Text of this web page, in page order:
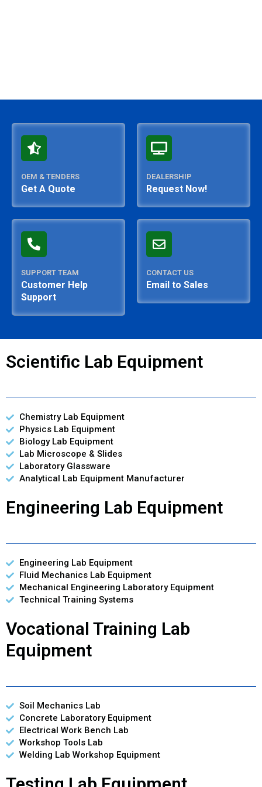
OEM & TENDERS
Get A Quote
DEALERSHIP
Request Now!
SUPPORT TEAM
Customer Help
Support
CONTACT US
Email to Sales
Scientific Lab Equipment
Chemistry Lab Equipment
Physics Lab Equipment
Biology Lab Equipment
Lab Microscope & Slides
Laboratory Glassware
Analytical Lab Equipment Manufacturer
Engineering Lab Equipment
Engineering Lab Equipment
Fluid Mechanics Lab Equipment
Mechanical Engineering Laboratory Equipment
Technical Training Systems
Vocational Training Lab
Equipment
Soil Mechanics Lab
Concrete Laboratory Equipment
Electrical Work Bench Lab
Workshop Tools Lab
Welding Lab Workshop Equipment